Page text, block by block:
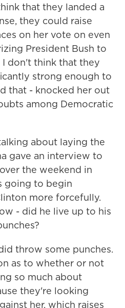
that they landed a
they could raise
on her vote on even
President Bush to
don't think that they
strong enough to
that - knocked her out
among Democratic
about laying the
gave an interview to
the weekend in
going to begin
more forcefully.
- did he live up to his
throw some punches.
as to whether or not
so much about
they're looking
her, which raises